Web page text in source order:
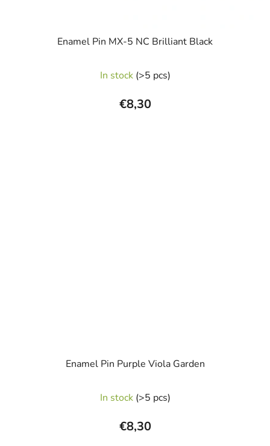
Enamel Pin MX-5 NC Brilliant Black
In stock (>5 pcs)
€8,30
Enamel Pin Purple Viola Garden
In stock (>5 pcs)
€8,30